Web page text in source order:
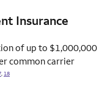
Insurance
of up to $1,000,000
common carrier
18